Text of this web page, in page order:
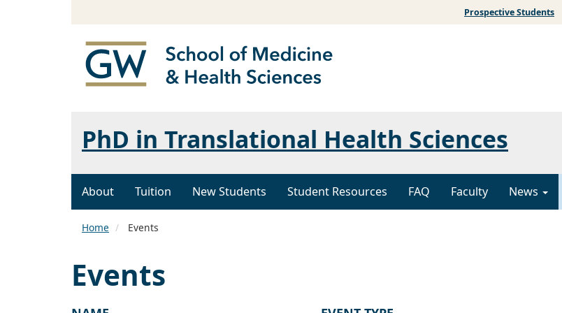
Prospective Students
PhD in Translational Health Sciences
About Tuition New Students Student Resources FAQ Faculty News
Home Events
Events